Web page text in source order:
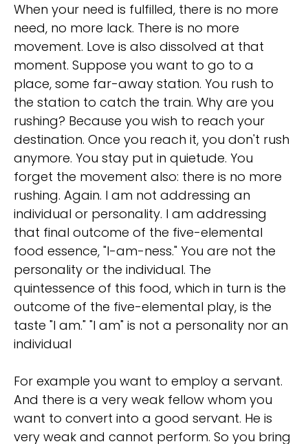
When your need is fulfilled, there is no more
need, no more lack. There is no more
movement. Love is also dissolved at that
moment. Suppose you want to go to a
place, some far-away station. You rush to
the station to catch the train. Why are you
rushing? Because you wish to reach your
destination. Once you reach it, you don't rush
anymore. You stay put in quietude. You
forget the movement also: there is no more
rushing. Again. I am not addressing an
individual or personality. I am addressing
that final outcome of the five-elemental
food essence, "I-am-ness." You are not the
personality or the individual. The
quintessence of this food, which in turn is the
outcome of the five-elemental play, is the
taste "I am." "I am" is not a personality nor an
individual
For example you want to employ a servant.
And there is a very weak fellow whom you
want to convert into a good servant. He is
very weak and cannot perform. So you bring